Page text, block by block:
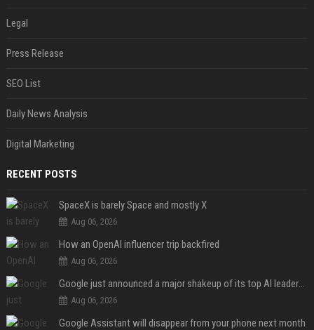
Legal
Press Release
SEO List
Daily News Analysis
Digital Marketing
RECENT POSTS
SpaceX is barely Space and mostly X
Aug 06, 2026
How an OpenAI influencer trip backfired
Aug 06, 2026
Google just announced a major shakeup of its top AI leadership
Aug 06, 2026
Google Assistant will disappear from your phone next month